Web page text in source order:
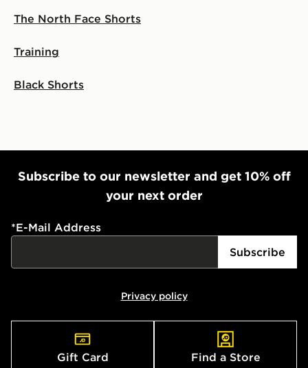
The North Face Shorts
Training
Black Shorts
Subscribe to our newsletter and get 10% off
your next order
*E-Mail Address
Subscribe
Privacy policy
Gift Card Find a Store